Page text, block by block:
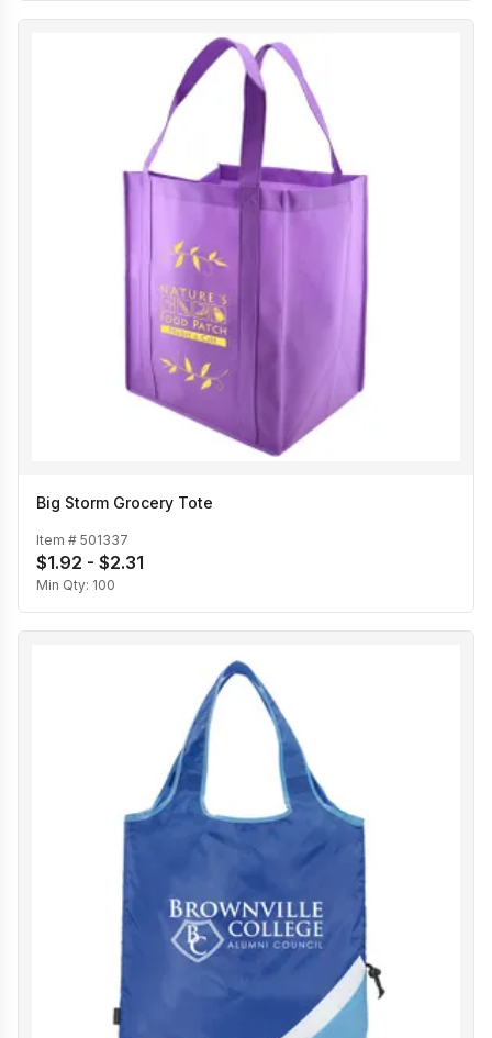
Big Storm Grocery Tote
Item # 501337
$1.92 - $2.31
Min Qty: 100